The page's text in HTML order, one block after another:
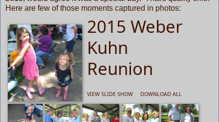
Here are few of those moments captured in photos:
2015 Weber
Kuhn
Reunion
VIEW SLIDE SHOW DOWNLOAD ALL